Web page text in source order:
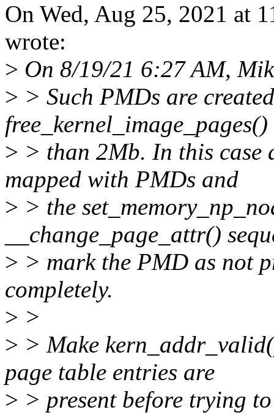
On Wed, Aug 25, 2021 at
wrote:
> On 8/19/21 6:27 AM,
> > Such PMDs are
> > than 2Mb. In this case
mapped with PMDs and
> > the
__change_page_attr()
> > mark the PMD as not
completely.
> >
> > Make
page table entries are
> > present before trying